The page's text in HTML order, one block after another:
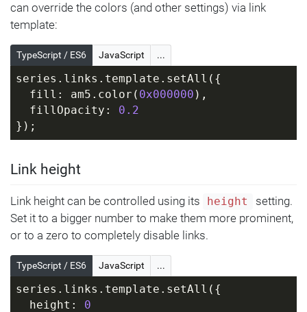
can override the colors (and other settings) via link
template:
TypeScript / ES6 JavaScript ...
series.links.template.setAll({
  fill: am5.color(
0x000000 ),
  fillOpacity:
0.2
});
Link height
Link height can be controlled using its height
setting.
Set it to a bigger number to make them more prominent,
or to a zero to completely disable links.
TypeScript / ES6 JavaScript ...
series.links.template.setAll({
  height:
0